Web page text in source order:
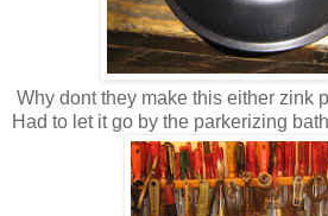
Why dont they make this either zink
Had to let it go by the parkerizing